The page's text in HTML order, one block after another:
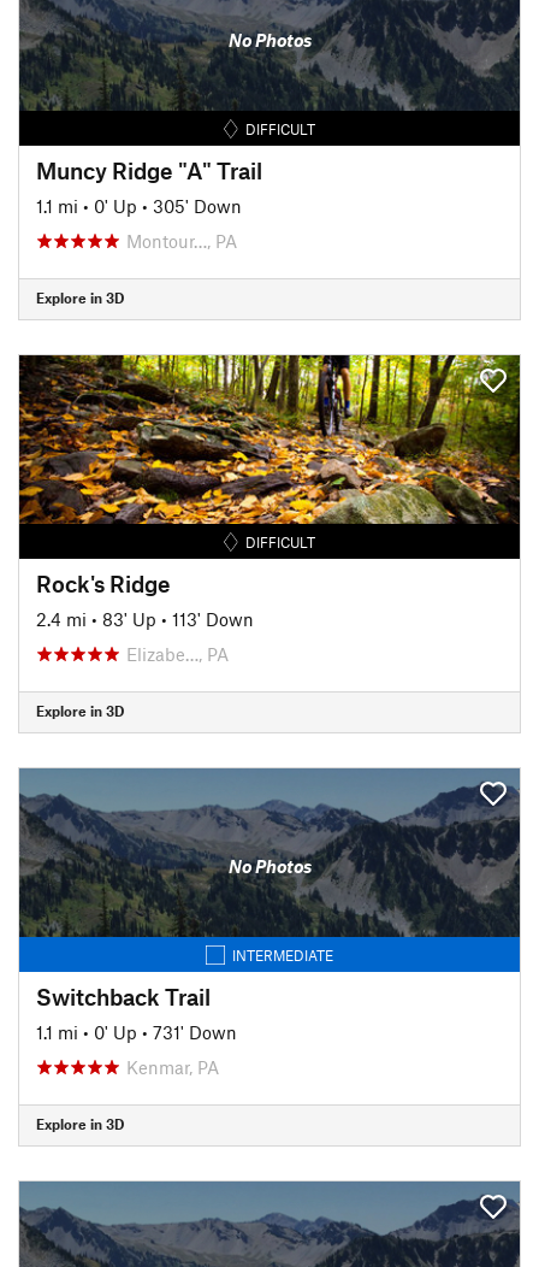
No Photos
DIFFICULT
Muncy Ridge "A" Trail
1.1 mi • 0' Up • 305' Down
Montour…, PA
Explore in 3D
DIFFICULT
Rock's Ridge
2.4 mi • 83' Up • 113' Down
Elizabe…, PA
Explore in 3D
No Photos
INTERMEDIATE
Switchback Trail
1.1 mi • 0' Up • 731' Down
Kenmar, PA
Explore in 3D